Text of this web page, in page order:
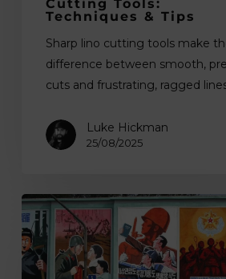
Cutting Tools:
Techniques & Tips
Sharp lino cutting tools make
difference between smooth,
cuts and frustrating, ragged
Luke Hickman
25/08/2025
The
Aesthetics
of
Authority: